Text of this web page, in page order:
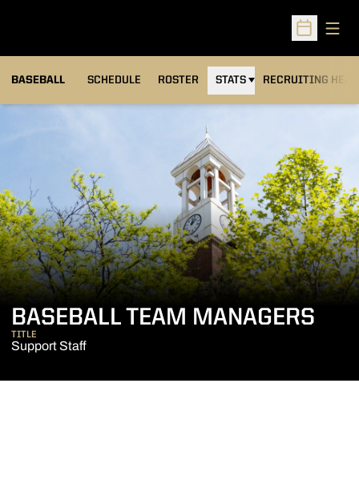
Open
BASEBALL SCHEDULE ROSTER STATS RECRUITING
BASEBALL TEAM MANAGERS
TITLE
Support Staff